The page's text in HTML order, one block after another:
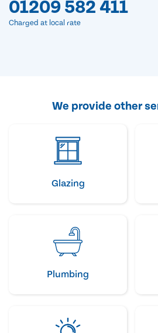
01209 582 411
Charged at local rate
We provide other
Glazing
Plumbing